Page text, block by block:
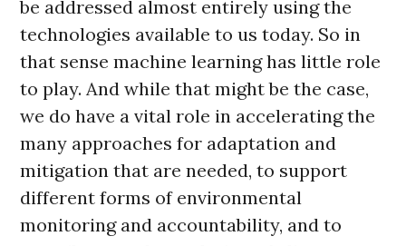
be addressed almost entirely using the
technologies available to us today. So in
that sense machine learning has little role
to play. And while that might be the case,
we do have a vital role in accelerating the
many approaches for adaptation and
mitigation that are needed, to support
different forms of environmental
monitoring and accountability, and to